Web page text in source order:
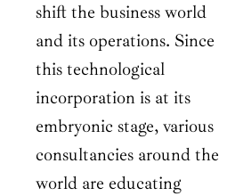
shift the business world
and its operations. Since
this technological
incorporation is at its
embryonic stage, various
consultancies around the
world are educating